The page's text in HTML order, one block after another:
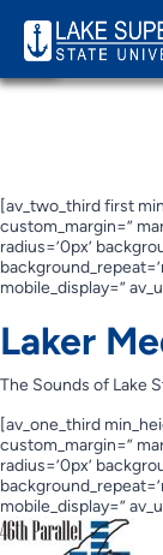
Page
Media
[av_two_third first
custom_margin=”
radius=’0px’
mobile_display=”
Laker
The Sounds of Lake
[av_one_third
custom_margin=”
radius=’0px’
mobile_display=”